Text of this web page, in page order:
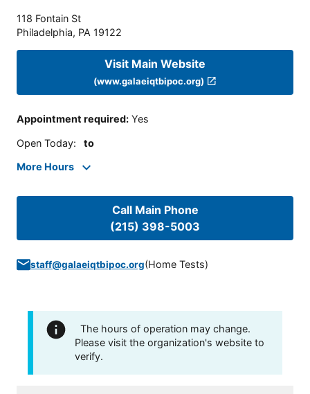
118 Fontain St
Philadelphia, PA 19122
Visit Main Website
(www.galaeiqtbipoc.org)
Appointment required: Yes
Open Today: to
More Hours
Call Main Phone
(215) 398-5003
staff@galaeiqtbipoc.org(Home Tests)
The hours of operation may change.
Please visit the organization's website to
verify.